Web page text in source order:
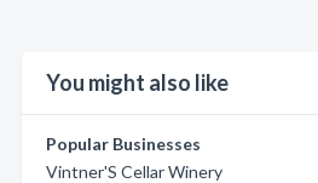
You might also like
Popular Businesses
Vintner'S Cellar Winery